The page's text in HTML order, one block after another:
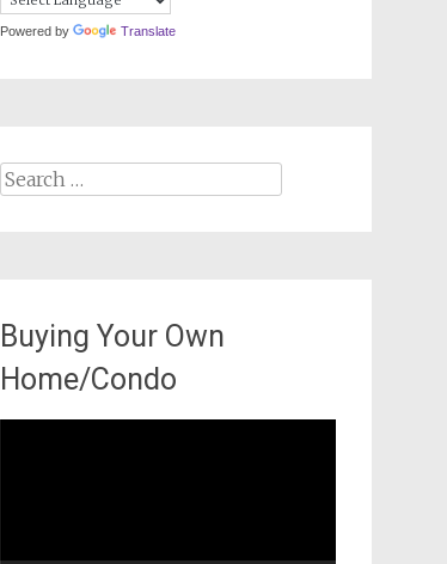
Powered by Translate
Search
Buying Your Own
Home/Condo